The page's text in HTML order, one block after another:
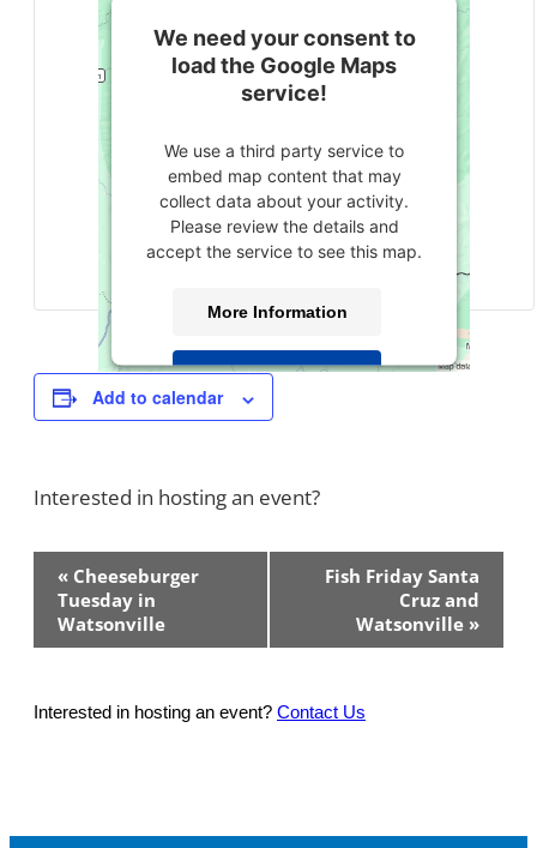
We need your consent to
load the Google Maps
service!
We use a third party service to
embed map content that may
collect data about your activity.
Please review the details and
accept the service to see this map.
More Information
Accept
powered byUsercentrics Consent
Add to calendar
Interested in hosting an event?
Event
Navigation
« Cheeseburger
Tuesday in
Watsonville
Fish Friday Santa
Cruz and
Watsonville »
Interested in hosting an event? Contact Us